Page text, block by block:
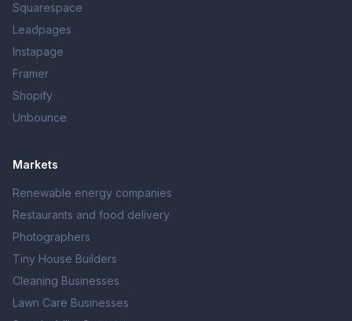
Squarespace
Leadpages
Instapage
Framer
Shopify
Unbounce
Markets
Renewable energy companies
Restaurants and food delivery
Photographers
Tiny House Builders
Cleaning Businesses
Lawn Care Businesses